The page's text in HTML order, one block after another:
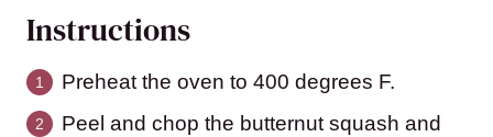
Instructions
Preheat the oven to 400 degrees F.
Peel and chop the butternut squash and